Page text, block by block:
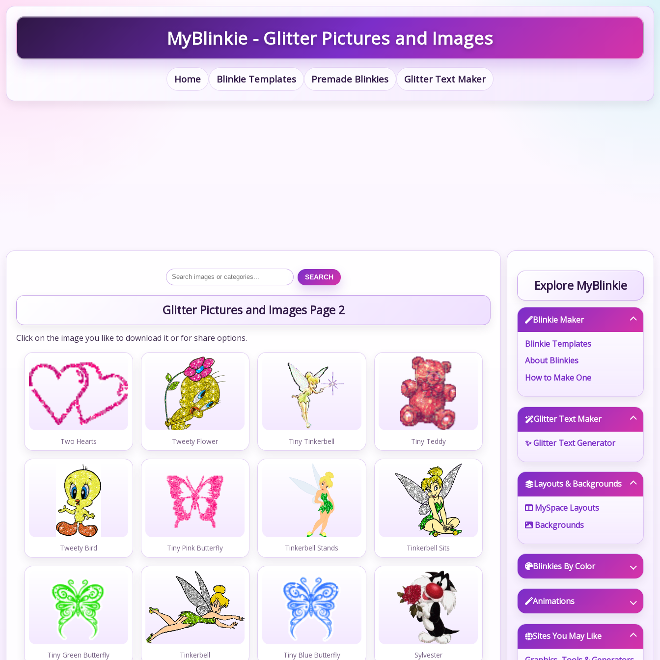
MyBlinkie - Glitter Pictures and Images
Home Blinkie Templates Premade Blinkies Glitter Text Maker
SEARCH
Glitter Pictures and Images Page 2
Click on the image you like to download it or for share options.
Two Hearts Tweety Flower Tiny Tinkerbell Tiny Teddy
Tweety Bird Tiny Pink Butterfly Tinkerbell Stands Tinkerbell Sits
Tiny Green Butterfly Tinkerbell Tiny Blue Butterfly Sylvester
Explore MyBlinkie
Blinkie Maker
Blinkie Templates
About Blinkies
How to Make One
Glitter Text Maker
✨ Glitter Text Generator
Layouts & Backgrounds
MySpace Layouts
Backgrounds
Blinkies By Color
Animations
Sites You May Like